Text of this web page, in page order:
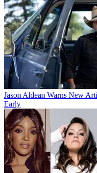
Jason Aldean Warns New
Early